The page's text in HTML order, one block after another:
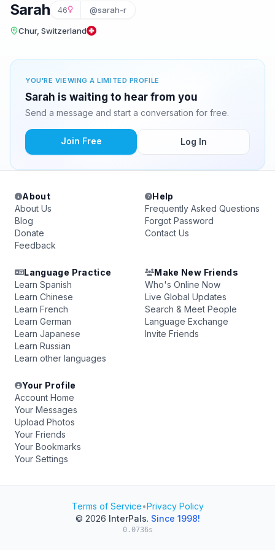
Sarah 46 @sarah-r
Chur, Switzerland
YOU'RE VIEWING A LIMITED PROFILE
Sarah is waiting to hear from you
Send a message and start a conversation for free.
Join Free Log In
About
About Us
Blog
Donate
Feedback
Help
Frequently Asked Questions
Forgot Password
Contact Us
Language Practice
Learn Spanish
Learn Chinese
Learn French
Learn German
Learn Japanese
Learn Russian
Learn other languages
Make New Friends
Who's Online Now
Live Global Updates
Search & Meet People
Language Exchange
Invite Friends
Your Profile
Account Home
Your Messages
Upload Photos
Your Friends
Your Bookmarks
Your Settings
Terms of Service•Privacy Policy
© 2026 InterPals. Since 1998!
0.0736s